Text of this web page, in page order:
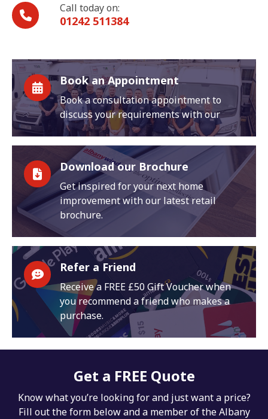
Call today on:
01242 511384
Book an Appointment
Book a consultation appointment to
discuss your requirements with our
Download our Brochure
Get inspired for your next home
improvement with our latest retail
brochure.
Refer a Friend
Receive a FREE £50 Gift Voucher when
you recommend a friend who makes a
purchase.
Get a FREE Quote
Know what you’re looking for and just want a price?
Fill out the form below and a member of the Albany